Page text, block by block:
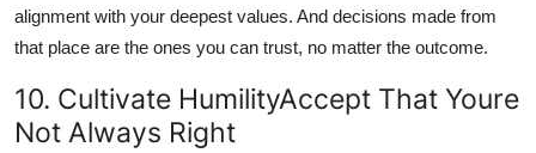
alignment with your deepest values. And decisions made from
that place are the ones you can trust, no matter the outcome.
10. Cultivate HumilityAccept That Youre
Not Always Right